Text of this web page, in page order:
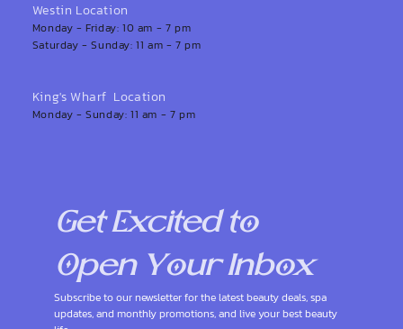
Westin Location
Monday - Friday: 10 am - 7 pm
Saturday - Sunday: 11 am - 7 pm
King's Wharf Location
Monday - Sunday: 11 am - 7 pm
Get Excited to
Open Your Inbox
Subscribe to our newsletter for the latest beauty deals, spa
updates, and monthly promotions, and live your best beauty